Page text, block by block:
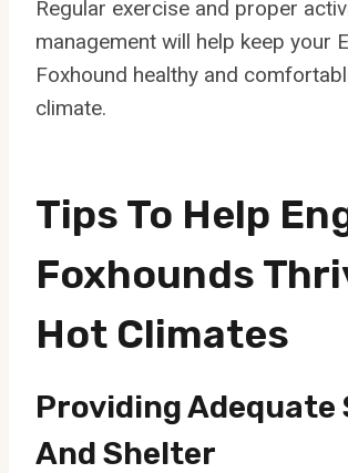
Regular exercise and proper
management will help keep your
Foxhound healthy and
climate.
Tips To Help
Foxhounds
Hot Climates
Providing Adequate
And Shelter